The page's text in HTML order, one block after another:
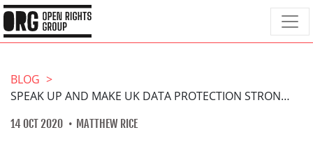
BLOG
SPEAK UP AND MAKE UK DATA PROTECTION STRONGER
14 OCT 2020 MATTHEW RICE